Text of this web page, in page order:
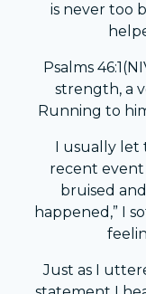
is never too
Psalms
strength, a
Running to
I usually
recent
bruised
happened,” I
Just as I